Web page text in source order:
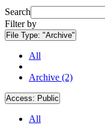
Search
Filter by
File Type: "Archive"
All
Archive (2)
Access: Public
All